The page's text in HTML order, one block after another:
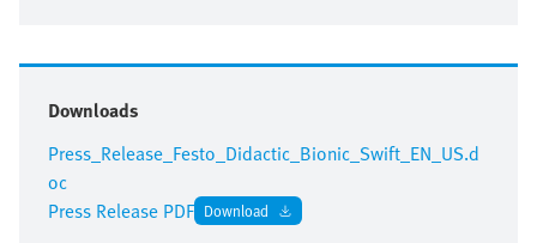
Downloads
Press_Release_Festo_Didactic_Bionic_Swift_EN_US.d
oc
Press Release PDF Download